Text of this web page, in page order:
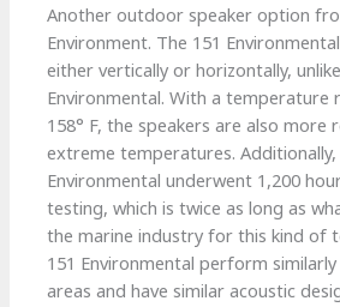
Another outdoor speaker option
Environment. The 151
either vertically or horizontally,
Environmental. With a temperature
158° F, the speakers are also more
extreme temperatures. Additionally,
Environmental underwent 1,200
testing, which is twice as long as
the marine industry for this kind of
151 Environmental perform
areas and have similar acoustic